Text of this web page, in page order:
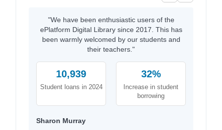
"We have been enthusiastic users of the
ePlatform Digital Library since 2017. This has
been warmly welcomed by our students and
their teachers."
10,939
Student loans in 2024
32%
Increase in student
borrowing
Sharon Murray